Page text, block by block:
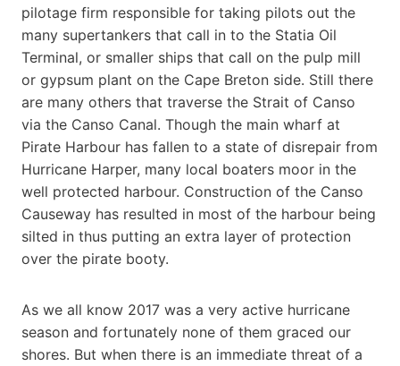
pilotage firm responsible for taking pilots out the
many supertankers that call in to the Statia Oil
Terminal, or smaller ships that call on the pulp mill
or gypsum plant on the Cape Breton side. Still there
are many others that traverse the Strait of Canso
via the Canso Canal. Though the main wharf at
Pirate Harbour has fallen to a state of disrepair from
Hurricane Harper, many local boaters moor in the
well protected harbour. Construction of the Canso
Causeway has resulted in most of the harbour being
silted in thus putting an extra layer of protection
over the pirate booty.
As we all know 2017 was a very active hurricane
season and fortunately none of them graced our
shores. But when there is an immediate threat of a